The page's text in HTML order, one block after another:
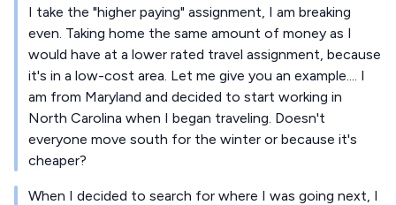
I take the "higher paying" assignment, I am breaking
even. Taking home the same amount of money as I
would have at a lower rated travel assignment, because
it's in a low-cost area. Let me give you an example.... I
am from Maryland and decided to start working in
North Carolina when I began traveling. Doesn't
everyone move south for the winter or because it's
cheaper?
When I decided to search for where I was going next, I